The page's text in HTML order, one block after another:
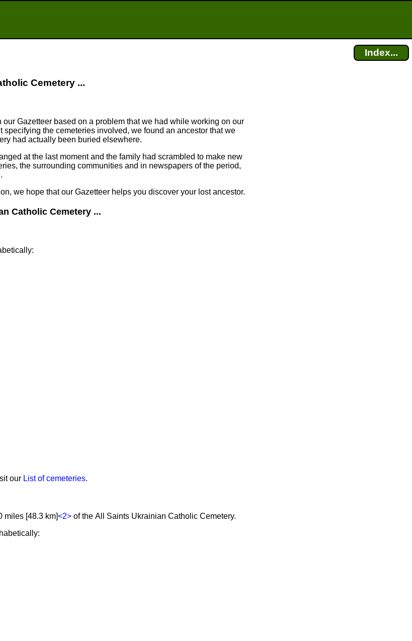
Index...
Cemetery ...
Gazetteer based on a problem that we had while working on our
the cemeteries involved, we found an ancestor that we
had actually been buried elsewhere.
at the last moment and the family had scrambled to make new
the surrounding communities and in newspapers of the period,
we hope that our Gazetteer helps you discover your lost ancestor.
Catholic Cemetery ...
our List of cemeteries.
miles [48.3 km]<2> of the All Saints Ukrainian Catholic Cemetery.